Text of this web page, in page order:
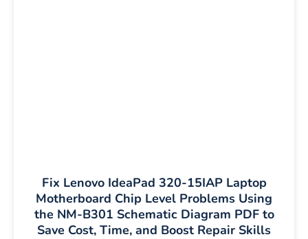
Fix Lenovo IdeaPad 320-15IAP Laptop
Motherboard Chip Level Problems Using
the NM-B301 Schematic Diagram PDF to
Save Cost, Time, and Boost Repair Skills